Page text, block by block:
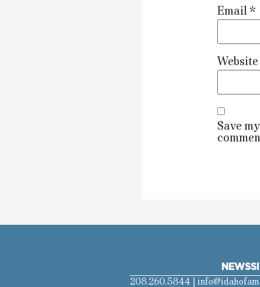
Email*
Website
Save
NEWS
208.260.5844 |